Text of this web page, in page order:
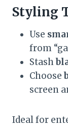
Styling
Use
from
Stash
Choose
screen
Ideal for